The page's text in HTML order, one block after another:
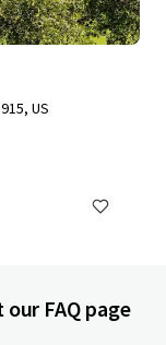
US
FAQ page